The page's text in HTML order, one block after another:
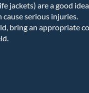
jackets) are a good
cause serious injuries.
bring an appropriate